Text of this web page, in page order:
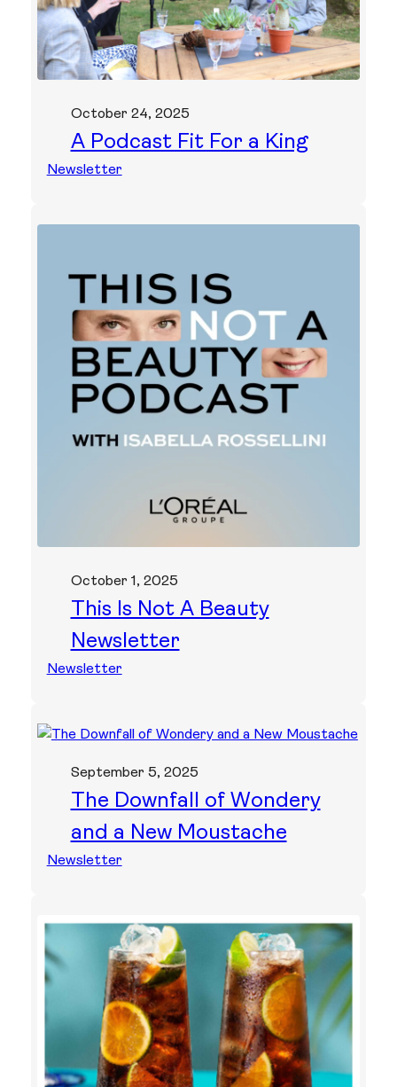
October 24, 2025
A Podcast Fit For a King
Newsletter
October 1, 2025
This Is Not A Beauty
Newsletter
Newsletter
September 5, 2025
The Downfall of Wondery
and a New Moustache
Newsletter